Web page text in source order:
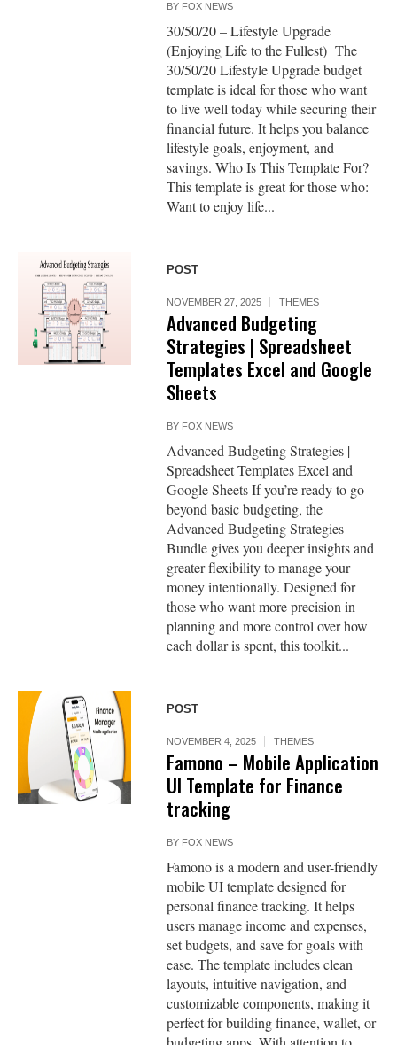
BY FOX NEWS
30/50/20 – Lifestyle Upgrade
(Enjoying Life to the Fullest) The
30/50/20 Lifestyle Upgrade budget
template is ideal for those who want
to live well today while securing their
financial future. It helps you balance
lifestyle goals, enjoyment, and
savings. Who Is This Template For?
This template is great for those who:
Want to enjoy life...
POST
NOVEMBER 27, 2025 THEMES
Advanced Budgeting
Strategies | Spreadsheet
Templates Excel and Google
Sheets
BY FOX NEWS
Advanced Budgeting Strategies |
Spreadsheet Templates Excel and
Google Sheets If you’re ready to go
beyond basic budgeting, the
Advanced Budgeting Strategies
Bundle gives you deeper insights and
greater flexibility to manage your
money intentionally. Designed for
those who want more precision in
planning and more control over how
each dollar is spent, this toolkit...
POST
NOVEMBER 4, 2025 THEMES
Famono – Mobile Application
UI Template for Finance
tracking
BY FOX NEWS
Famono is a modern and user-friendly
mobile UI template designed for
personal finance tracking. It helps
users manage income and expenses,
set budgets, and save for goals with
ease. The template includes clean
layouts, intuitive navigation, and
customizable components, making it
perfect for building finance, wallet, or